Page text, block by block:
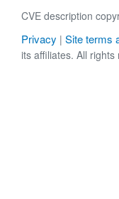
CVE description
Privacy | Site terms
its affiliates. All rights